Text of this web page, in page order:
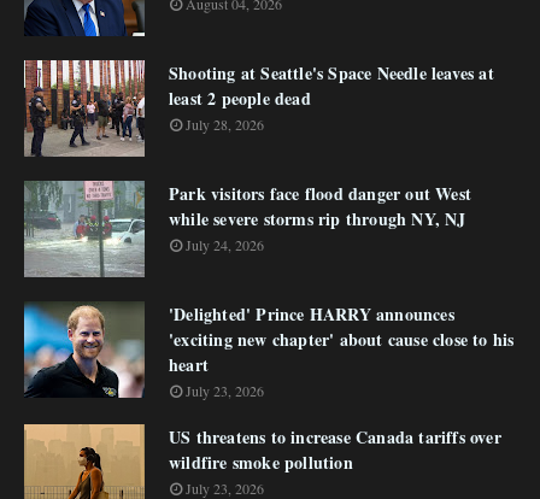
Shooting at Seattle's Space Needle leaves at
least 2 people dead
July 28, 2026
Park visitors face flood danger out West
while severe storms rip through NY, NJ
July 24, 2026
'Delighted' Prince HARRY announces
'exciting new chapter' about cause close to his
heart
July 23, 2026
US threatens to increase Canada tariffs over
wildfire smoke pollution
July 23, 2026